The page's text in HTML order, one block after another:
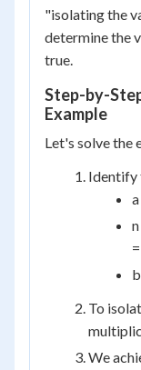
"isolating the
determine the
true.
Step-by-
Example
Let's solve the
Identify
To
We